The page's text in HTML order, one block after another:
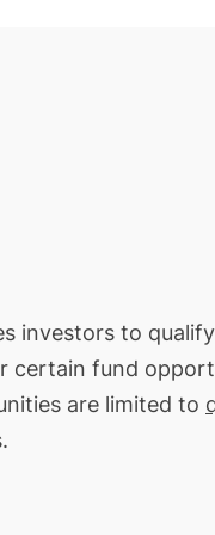
investors to
fund
are limited to